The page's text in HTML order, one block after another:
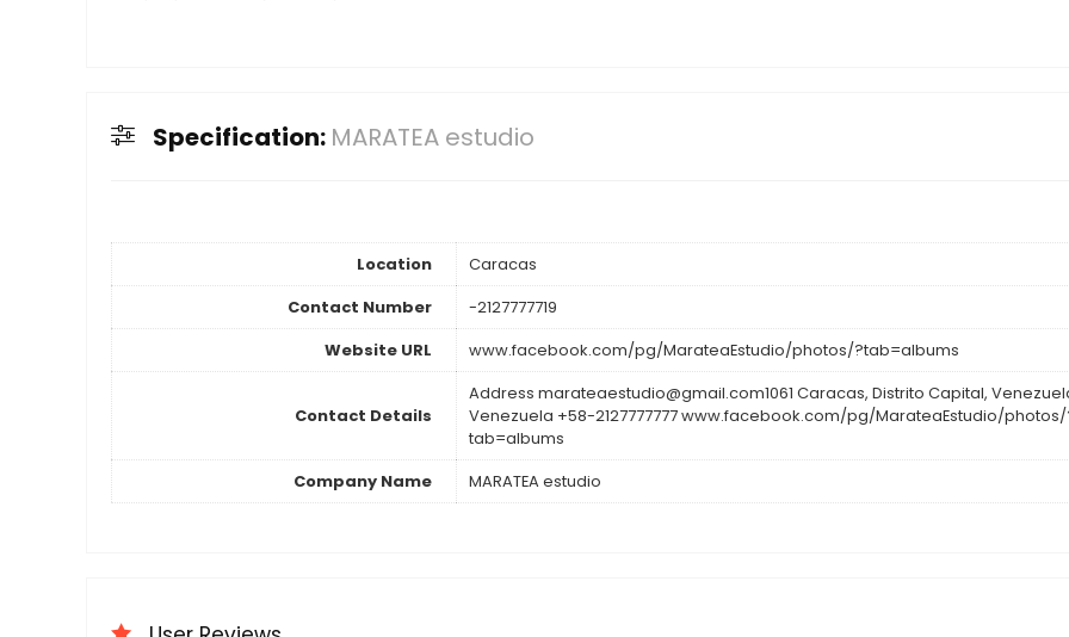
Specification: MARATEA estudio
Location
Caracas
Contact Number
-2127777719
Website URL
www.facebook.com/pg/MarateaEstudio/photos/?tab=albums
Contact Details
Address marateaestudio@gmail.com1061 Caracas, Distrito Capital,
Venezuela +58-2127777777 www.facebook.com/pg/MarateaEstudio/
tab=albums
Company Name
MARATEA estudio